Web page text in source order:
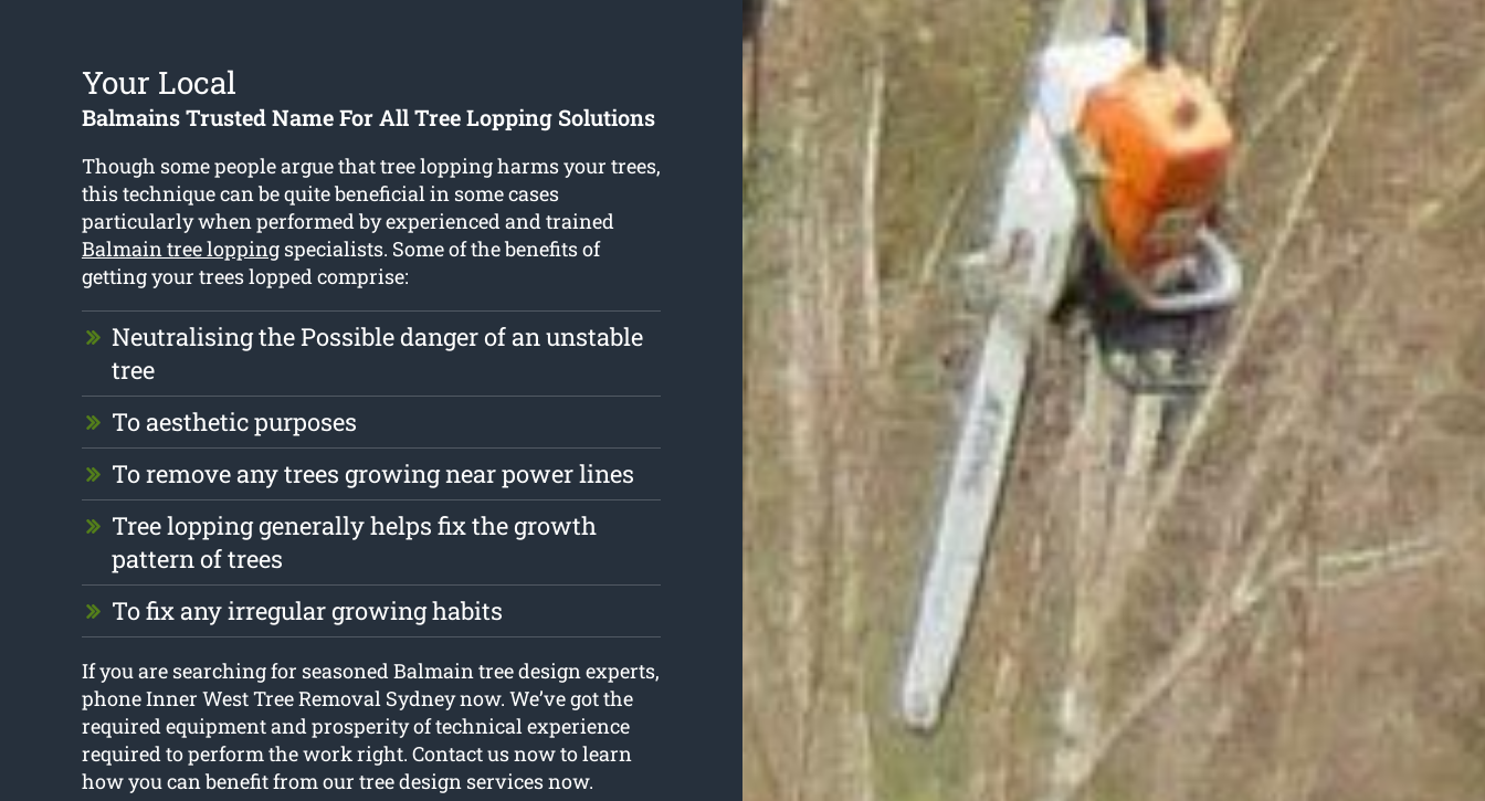
Your Local
Balmains Trusted Name For All Tree Lopping Solutions
Though some people argue that tree lopping harms your trees,
this technique can be quite beneficial in some cases
particularly when performed by experienced and trained
Balmain tree loppingspecialists. Some of the benefits of
getting your trees lopped comprise:
Neutralising the Possible danger of an unstable
tree
To aesthetic purposes
To remove any trees growing near power lines
Tree lopping generally helps fix the growth
pattern of trees
To fix any irregular growing habits
If you are searching for seasoned Balmain tree design experts,
phone Inner West Tree Removal Sydney now. We’ve got the
required equipment and prosperity of technical experience
required to perform the work right. Contact us now to learn
how you can benefit from our tree design services now.